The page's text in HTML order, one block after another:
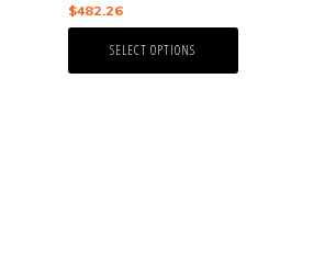
$482.26
SELECT OPTIONS
the
product